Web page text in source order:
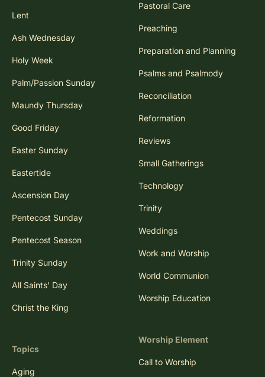
Lent
Ash Wednesday
Holy Week
Palm/Passion Sunday
Maundy Thursday
Good Friday
Easter Sunday
Eastertide
Ascension Day
Pentecost Sunday
Pentecost Season
Trinity Sunday
All Saints' Day
Christ the King
Topics
Aging
Pastoral Care
Preaching
Preparation and Planning
Psalms and Psalmody
Reconciliation
Reformation
Reviews
Small Gatherings
Technology
Trinity
Weddings
Work and Worship
World Communion
Worship Education
Worship Element
Call to Worship